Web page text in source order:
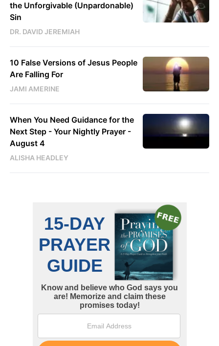
the Unforgivable (Unpardonable)
Sin
DR. DAVID JEREMIAH
10 False Versions of Jesus People
Are Falling For
JAMI AMERINE
When You Need Guidance for the
Next Step - Your Nightly Prayer -
August 4
ALISHA HEADLEY